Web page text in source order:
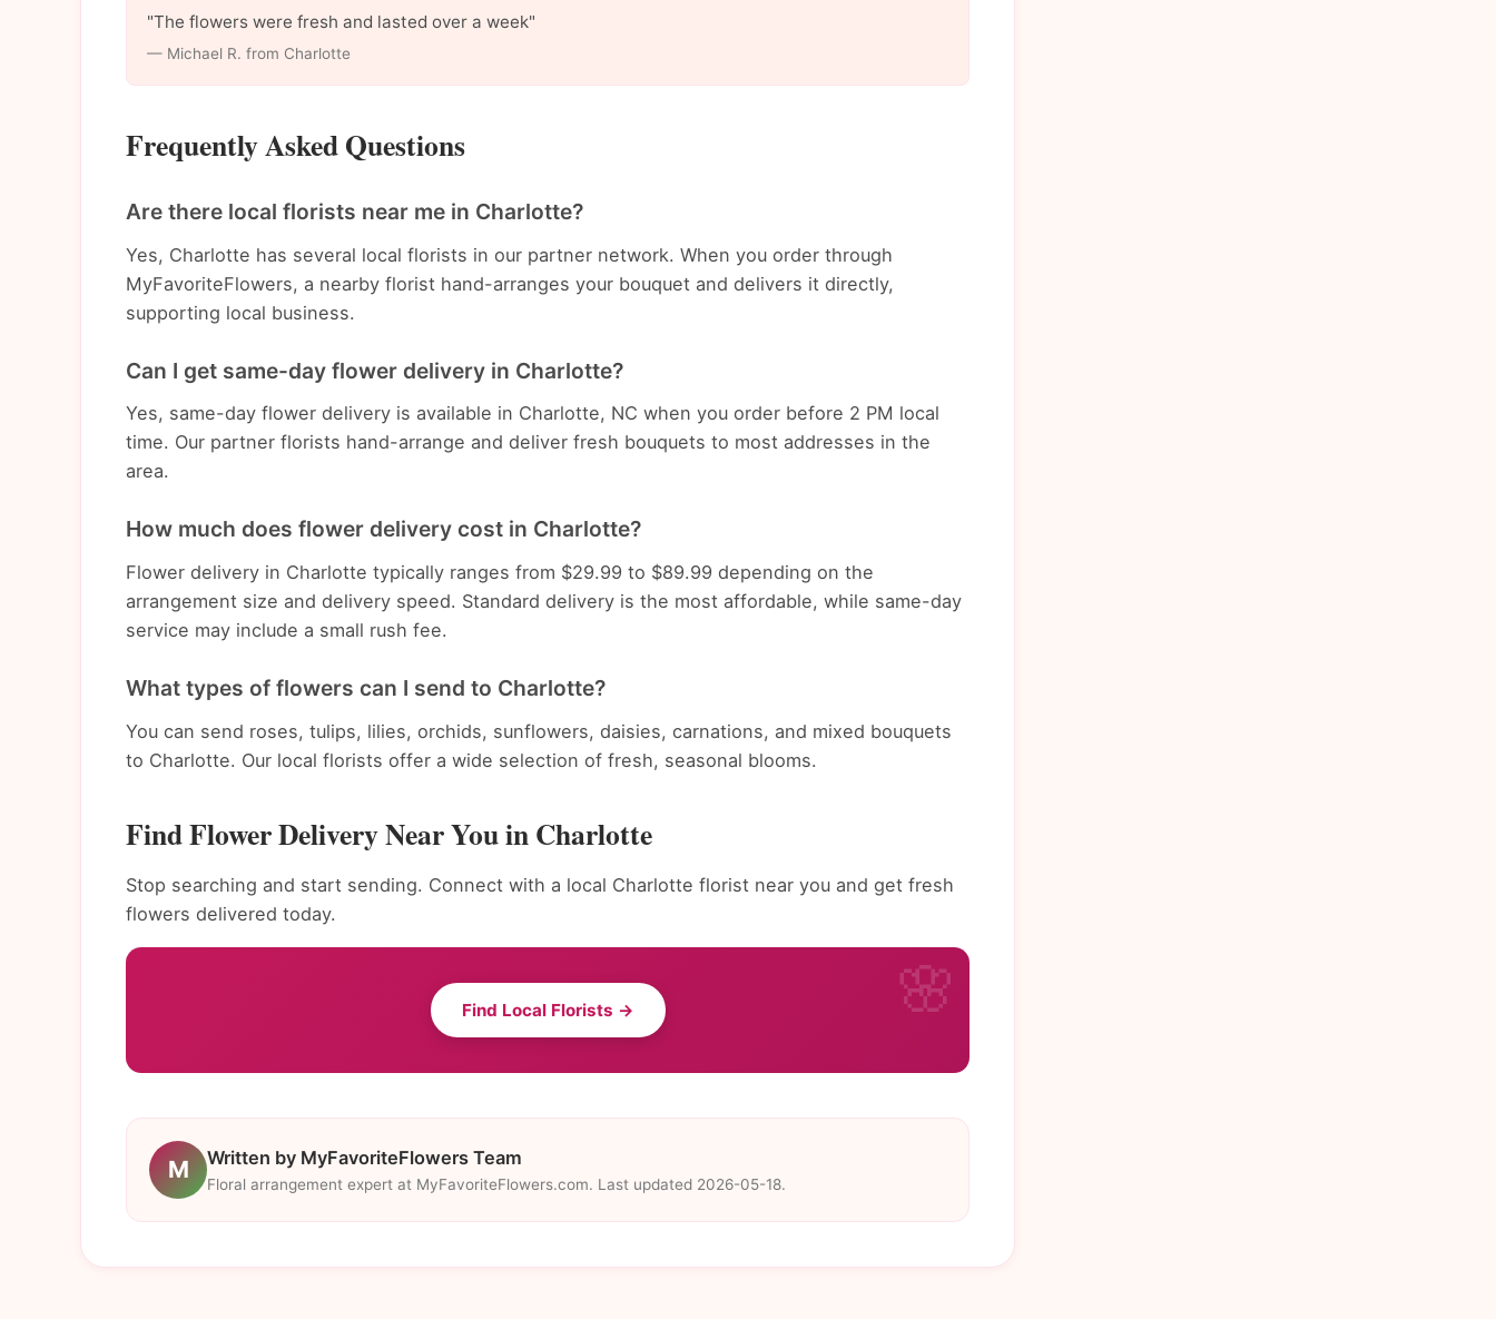
"The flowers were fresh and lasted over a week"
— Michael R. from Charlotte
Frequently Asked Questions
Are there local florists near me in Charlotte?
Yes, Charlotte has several local florists in our partner network. When you order through
MyFavoriteFlowers, a nearby florist hand-arranges your bouquet and delivers it directly,
supporting local business.
Can I get same-day flower delivery in Charlotte?
Yes, same-day flower delivery is available in Charlotte, NC when you order before 2 PM local
time. Our partner florists hand-arrange and deliver fresh bouquets to most addresses in the
area.
How much does flower delivery cost in Charlotte?
Flower delivery in Charlotte typically ranges from $29.99 to $89.99 depending on the
arrangement size and delivery speed. Standard delivery is the most affordable, while same-day
service may include a small rush fee.
What types of flowers can I send to Charlotte?
You can send roses, tulips, lilies, orchids, sunflowers, daisies, carnations, and mixed bouquets
to Charlotte. Our local florists offer a wide selection of fresh, seasonal blooms.
Find Flower Delivery Near You in Charlotte
Stop searching and start sending. Connect with a local Charlotte florist near you and get fresh
flowers delivered today.
Find Local Florists →
M Written by MyFavoriteFlowers Team
Floral arrangement expert at MyFavoriteFlowers.com. Last updated 2026-05-18.